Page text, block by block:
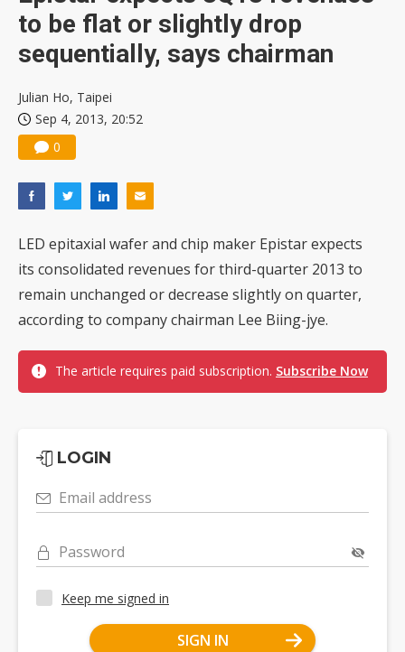
to be flat or slightly drop
sequentially, says chairman
Julian Ho, Taipei
Sep 4, 2013, 20:52
0
LED epitaxial wafer and chip maker Epistar expects
its consolidated revenues for third-quarter 2013 to
remain unchanged or decrease slightly on quarter,
according to company chairman Lee Biing-jye.
The article requires paid subscription. Subscribe Now
LOGIN
Email address
Password
Keep me signed in
SIGN IN